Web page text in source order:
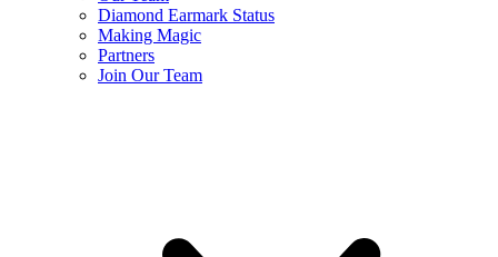
Diamond Earmark Status
Making Magic
Partners
Join Our Team